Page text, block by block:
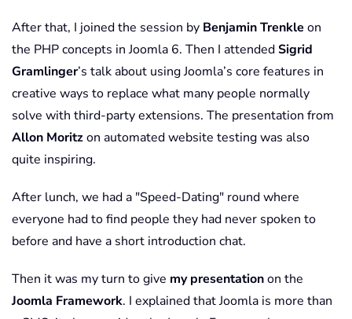
After that, I joined the session by Benjamin Trenkle on
the PHP concepts in Joomla 6. Then I attendedSigrid
Gramlinger’s talk about using Joomla’s core features in
creative ways to replace what many people normally
solve with third-party extensions. The presentation from
Allon Moritzon automated website testing was also
quite inspiring.
After lunch, we had a "Speed-Dating" round where
everyone had to find people they had never spoken to
before and have a short introduction chat.
Then it was my turn to give my presentationon the
Joomla Framework. I explained that Joomla is more than